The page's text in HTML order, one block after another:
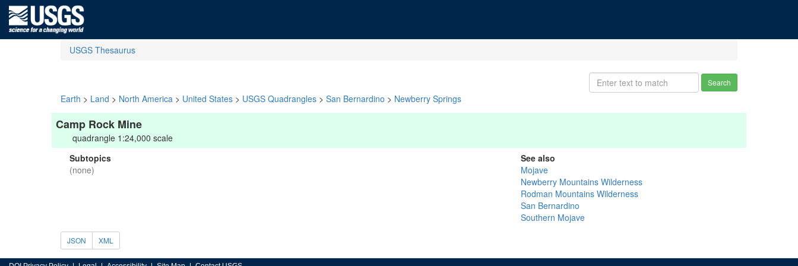
USGS Thesaurus
Search
Earth > Land > North America > United States > USGS Quadrangles > San Bernardino > Newberry Springs
Camp Rock Mine
quadrangle 1:24,000 scale
Subtopics
(none)
See also
Mojave
Newberry Mountains Wilderness
Rodman Mountains Wilderness
San Bernardino
Southern Mojave
JSON XML